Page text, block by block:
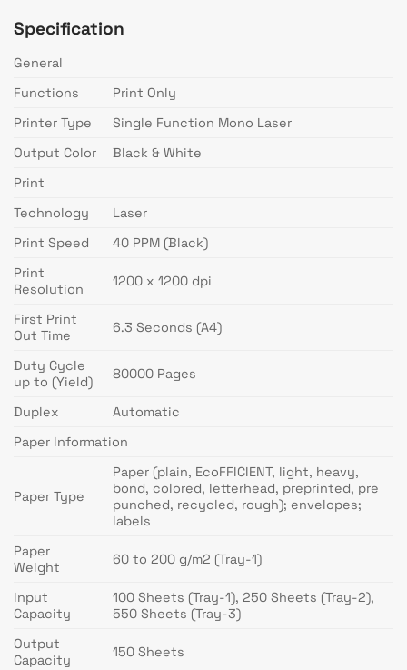
Specification
General
Functions
Print Only
Printer Type
Single Function Mono Laser
Output Color
Black & White
Print
Technology
Laser
Print Speed
40 PPM (Black)
Print
Resolution
1200 x 1200 dpi
First Print
Out Time
6.3 Seconds (A4)
Duty Cycle
up to (Yield)
80000 Pages
Duplex
Automatic
Paper Information
Paper Type
Paper (plain, EcoFFICIENT, light, heavy,
bond, colored, letterhead, preprinted, pre
punched, recycled, rough); envelopes;
labels
Paper
Weight
60 to 200 g/m2 (Tray-1)
Input
Capacity
100 Sheets (Tray-1), 250 Sheets (Tray-2),
550 Sheets (Tray-3)
Output
Capacity
150 Sheets